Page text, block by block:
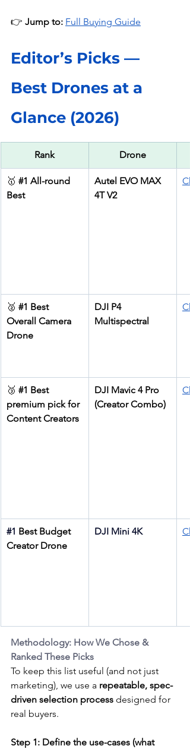
👉 Jump to: Full Buying Guide
Editor’s Picks —
Best Drones at a
Glance (2026)
Rank Drone
🥇 #1 All-round
Best
Autel EVO MAX
4T V2
🥈 #1 Best
Overall Camera
Drone
DJI P4
Multispectral
🥉 #1 Best
premium pick for
Content Creators
DJI Mavic 4 Pro
(Creator Combo)
#1 Best Budget
Creator Drone
DJI Mini 4K
Methodology: How We Chose &
Ranked These Picks
To keep this list useful (and not just
marketing), we use a repeatable, spec-
driven selection process designed for
real buyers.
Step 1: Define the use-cases (what